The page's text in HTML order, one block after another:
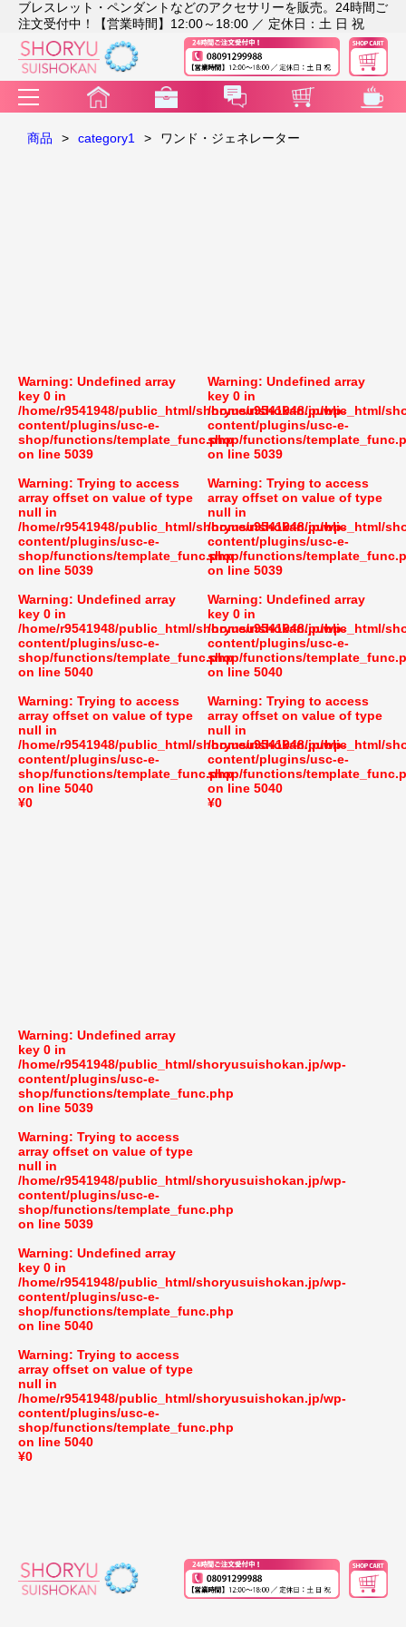
ブレスレット・ペンダントなどのアクセサリーを販売。24時間ご
注文受付中！【営業時間】12:00～18:00 ／ 定休日：土 日 祝
商品 > category1 > ワンド・ジェネレーター
Warning: Undefined array
key 0 in
/home/r9541948/public_html/shoryusuishokan.jp/wp-
content/plugins/usc-e-
shop/functions/template_func.php
on line 5039
Warning: Trying to access
array offset on value of type
null in
/home/r9541948/public_html/shoryusuishokan.jp/wp-
content/plugins/usc-e-
shop/functions/template_func.php
on line 5039
Warning: Undefined array
key 0 in
/home/r9541948/public_html/shoryusuishokan.jp/wp-
content/plugins/usc-e-
shop/functions/template_func.php
on line 5040
Warning: Trying to access
array offset on value of type
null in
/home/r9541948/public_html/shoryusuishokan.jp/wp-
content/plugins/usc-e-
shop/functions/template_func.php
on line 5040
¥0
Warning: Undefined array
key 0 in
/home/r9541948/public_html/
content/plugins/usc-e-
shop/functions/
on line 5039
Warning: Trying to access
array offset on value of type
null in
/home/r9541948/public_html/
content/plugins/usc-e-
shop/functions/
on line 5039
Warning: Undefined array
key 0 in
/home/r9541948/public_html/
content/plugins/usc-e-
shop/functions/
on line 5040
Warning: Trying to access
array offset on value of type
null in
/home/r9541948/public_html/
content/plugins/usc-e-
shop/functions/
on line 5040
¥0
Warning: Undefined array
key 0 in
/home/r9541948/public_html/shoryusuishokan.jp/wp-
content/plugins/usc-e-
shop/functions/template_func.php
on line 5039
Warning: Trying to access
array offset on value of type
null in
/home/r9541948/public_html/shoryusuishokan.jp/wp-
content/plugins/usc-e-
shop/functions/template_func.php
on line 5039
Warning: Undefined array
key 0 in
/home/r9541948/public_html/shoryusuishokan.jp/wp-
content/plugins/usc-e-
shop/functions/template_func.php
on line 5040
Warning: Trying to access
array offset on value of type
null in
/home/r9541948/public_html/shoryusuishokan.jp/wp-
content/plugins/usc-e-
shop/functions/template_func.php
on line 5040
¥0